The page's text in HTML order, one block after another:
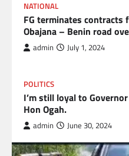
NATIONAL
FG terminates
Obajana – Benin road
admin July 1, 2024
POLITICS
I’m still loyal to
Hon Ogah.
admin June 30, 2024